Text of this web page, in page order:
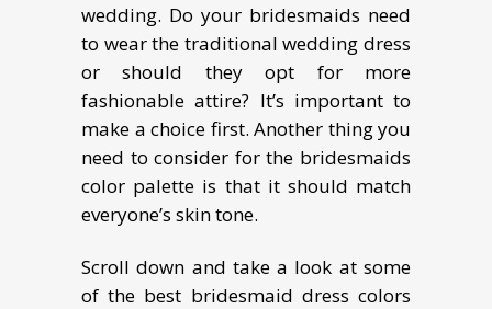
wedding. Do your bridesmaids need
to wear the traditional wedding dress
or should they opt for more
fashionable attire? It’s important to
make a choice first. Another thing you
need to consider for the bridesmaids
color palette is that it should match
everyone’s skin tone.
Scroll down and take a look at some
of the best bridesmaid dress colors